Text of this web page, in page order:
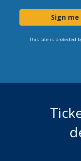
Sign
This site is protected